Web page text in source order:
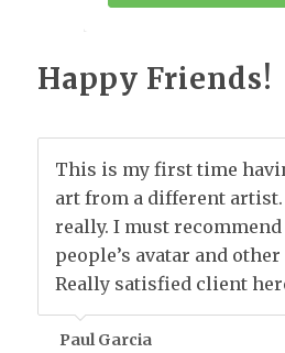
Happy Friends!
This is my first time
art from a different
really. I must
people’s avatar and
Really satisfied client
Paul Garcia